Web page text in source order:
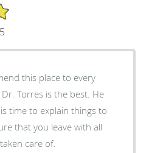
this place to every
Torres is the best. He
time to explain things to
that you leave with all
care of.